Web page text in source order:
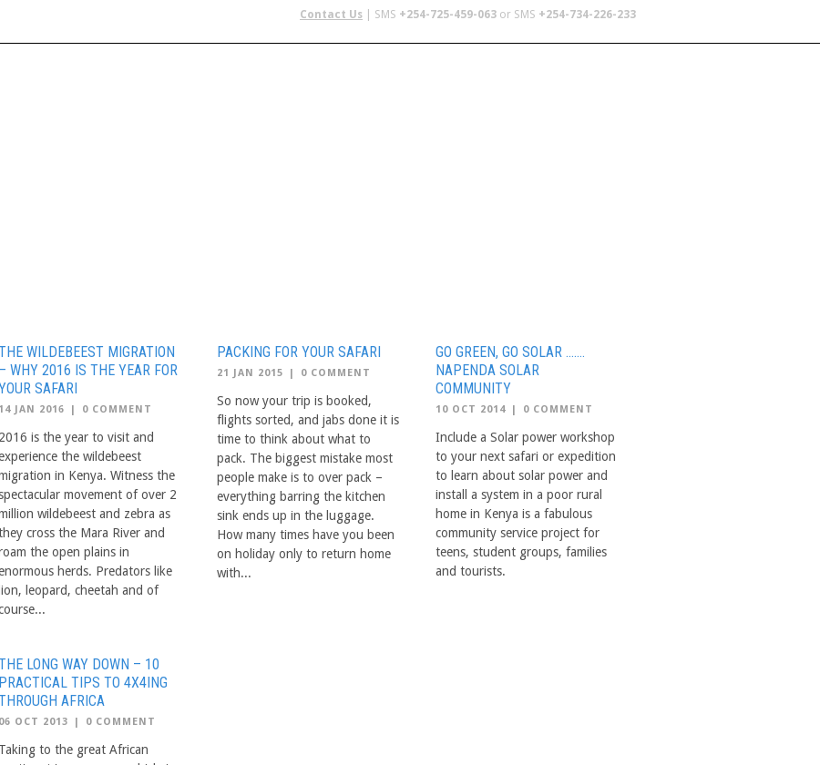
Contact Us | SMS +254-725-459-063 or SMS +254-734-226-233
WILDEBEEST MIGRATION
– WHY 2016 IS THE YEAR FOR
SAFARI
14 JAN 2016 | 0 COMMENT
2016 is the year to visit and
the wildebeest
in Kenya. Witness the
movement of over 2
wildebeest and zebra as
cross the Mara River and
the open plains in
herds. Predators like
lion, leopard, cheetah and of
PACKING FOR YOUR SAFARI
21 JAN 2015 | 0 COMMENT
So now your trip is booked,
flights sorted, and jabs done it is
time to think about what to
pack. The biggest mistake most
people make is to over pack –
everything barring the kitchen
sink ends up in the luggage.
How many times have you been
on holiday only to return home
with...
GO GREEN, GO SOLAR …….
NAPENDA SOLAR
COMMUNITY
10 OCT 2014 | 0 COMMENT
Include a Solar power workshop
to your next safari or expedition
to learn about solar power and
install a system in a poor rural
home in Kenya is a fabulous
community service project for
teens, student groups, families
and tourists.
LONG WAY DOWN – 10
PRACTICAL TIPS TO 4X4ING
AFRICA
06 OCT 2013 | 0 COMMENT
Taking to the great African